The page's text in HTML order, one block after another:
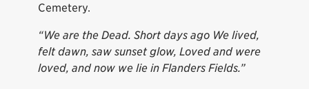
Cemetery.
“We are the Dead. Short days ago We lived,
felt dawn, saw sunset glow, Loved and were
loved, and now we lie in Flanders Fields.”